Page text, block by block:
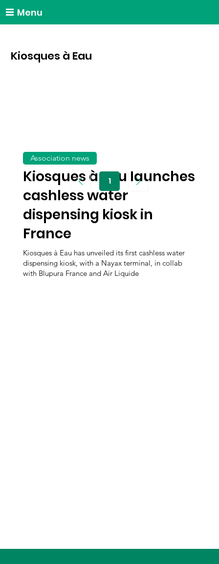
Menu
Kiosques à Eau
Kiosques à Eau launches
cashless water
dispensing kiosk in
France
Kiosques à Eau has unveiled its first cashless water
dispensing kiosk, with a Nayax terminal, in collab
with Blupura France and Air Liquide
Association news
1Page